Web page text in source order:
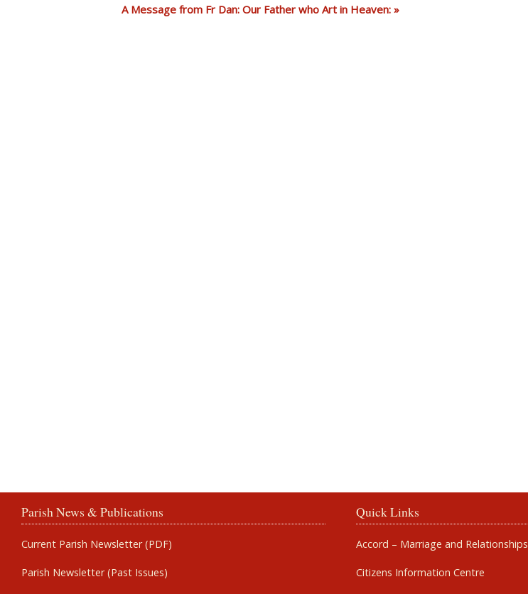
A Message from Fr Dan: Our Father who Art in Heaven:
Parish News & Publications
Current Parish Newsletter (PDF)
Parish Newsletter (Past Issues)
Quick Links
Accord – Marriage and Relationships
Citizens Information Centre